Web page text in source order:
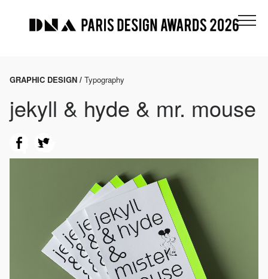
GRAPHIC DESIGN / Typography
jekyll & hyde & mr. mouse